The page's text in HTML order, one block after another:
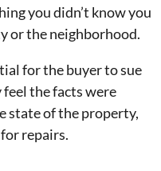
you didn’t know you
or the neighborhood.
for the buyer to sue
the facts were
state of the property,
repairs.